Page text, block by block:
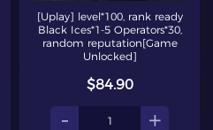
[Uplay] level*100, rank ready
Black Ices*1-5 Operators*30,
random reputation[Game
Unlocked]
$84.90
- +